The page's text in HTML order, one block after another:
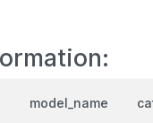
model_name